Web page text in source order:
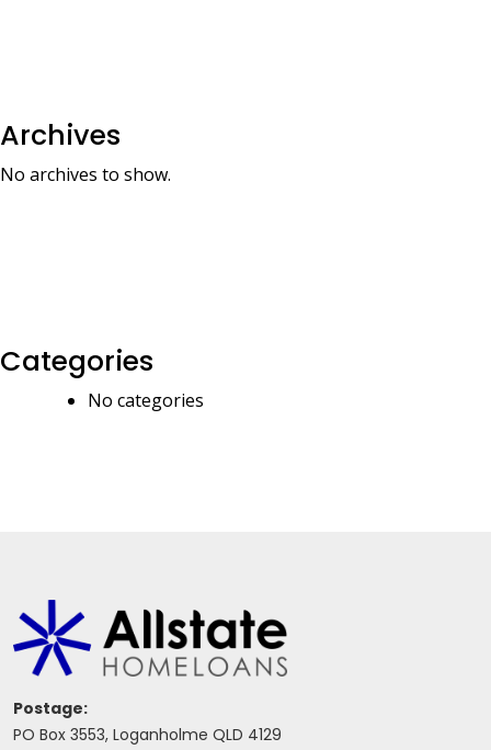
Archives
No archives to show.
Categories
No categories
Postage:
PO Box 3553, Loganholme QLD 4129